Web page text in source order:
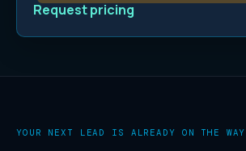
Request pricing
YOUR NEXT LEAD IS ALREADY ON THE